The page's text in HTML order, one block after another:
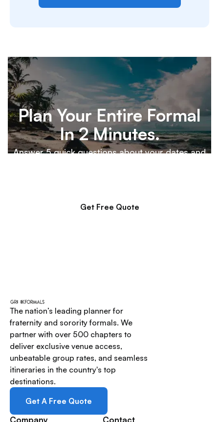
Plan Your Entire Formal
In 2 Minutes.
Answer 5 quick questions about your dates and
Get Free Quote
The nation’s leading planner for
fraternity and sorority formals. We
partner with over 500 chapters to
deliver exclusive venue access,
unbeatable group rates, and seamless
itineraries in the country's top
destinations.
Get A Free Quote
Company Contact